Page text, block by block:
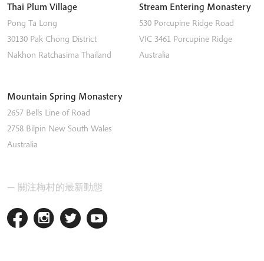
Thai Plum Village
Pong Ta Long
30130 Pak Chong District
Nakhon Ratchasima Thailand
Stream Entering Monastery
530 Porcupine Ridge Road
VIC 3461 Porcupine Ridge
Australia
Mountain Spring Monastery
2657 Bells Line of Road
2758 Bilpin New South Wales
Australia
— 關注梅村的最新動態